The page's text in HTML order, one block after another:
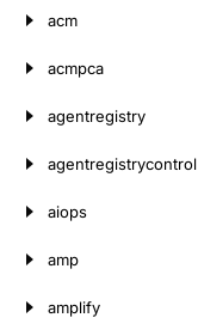
acm
acmpca
agentregistry
agentregistrycontrol
aiops
amp
amplify